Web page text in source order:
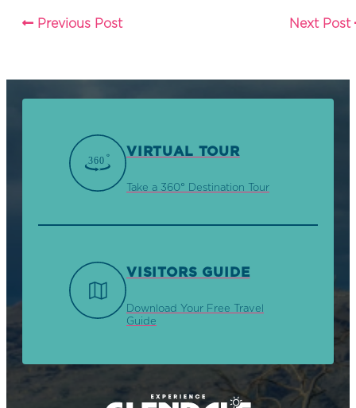
Previous Post Next Post
VIRTUAL TOUR
Take a 360° Destination Tour
VISITORS GUIDE
Download Your Free Travel
Guide